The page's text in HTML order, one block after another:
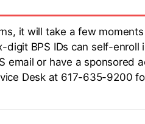
it will take a few
digit BPS IDs can self-enroll
email or have a sponsored
Desk at 617-635-9200